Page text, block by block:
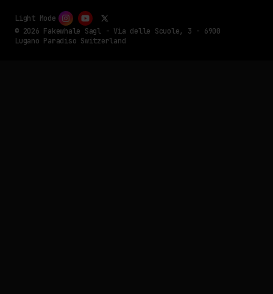
© 2026 Fakewhale Sagl - Via delle Scuole, 3 - 6900
Lugano Paradiso Switzerland
Light Mode